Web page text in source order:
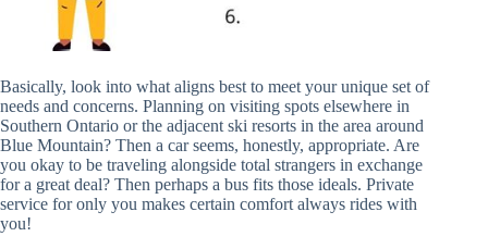
Basically, look into what aligns best to meet your unique set of
needs and concerns. Planning on visiting spots elsewhere in
Southern Ontario or the adjacent ski resorts in the area around
Blue Mountain? Then a car seems, honestly, appropriate. Are
you okay to be traveling alongside total strangers in exchange
for a great deal? Then perhaps a bus fits those ideals. Private
service for only you makes certain comfort always rides with
you!